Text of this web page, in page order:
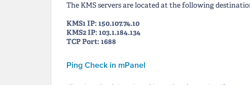
The KMS servers are located at the following
KMS1 IP: 150.107.74.10
KMS2 IP: 103.1.184.134
TCP Port: 1688
Ping Check in mPanel